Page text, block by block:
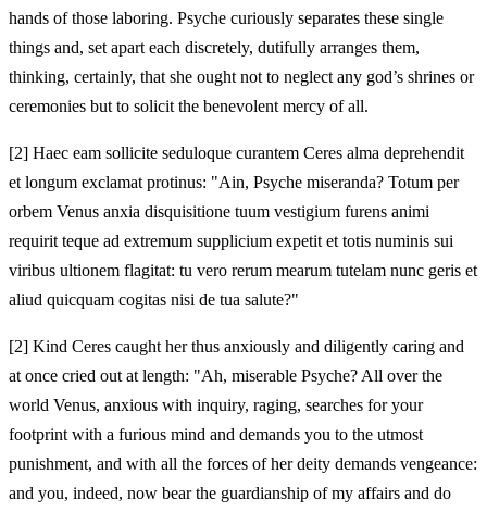
hands of those laboring. Psyche curiously separates these single
things and, set apart each discretely, dutifully arranges them,
thinking, certainly, that she ought not to neglect any god’s shrines or
ceremonies but to solicit the benevolent mercy of all.
[2] Haec eam sollicite seduloque curantem Ceres alma deprehendit
et longum exclamat protinus: "Ain, Psyche miseranda? Totum per
orbem Venus anxia disquisitione tuum vestigium furens animi
requirit teque ad extremum supplicium expetit et totis numinis sui
viribus ultionem flagitat: tu vero rerum mearum tutelam nunc geris et
aliud quicquam cogitas nisi de tua salute?"
[2] Kind Ceres caught her thus anxiously and diligently caring and
at once cried out at length: "Ah, miserable Psyche? All over the
world Venus, anxious with inquiry, raging, searches for your
footprint with a furious mind and demands you to the utmost
punishment, and with all the forces of her deity demands vengeance:
and you, indeed, now bear the guardianship of my affairs and do